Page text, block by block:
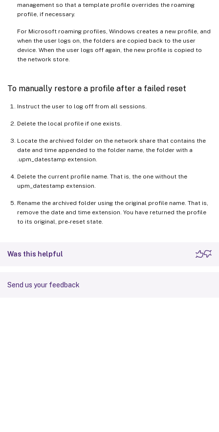
management so that a template profile overrides the roaming
profile, if necessary.
For Microsoft roaming profiles, Windows creates a new profile, and
when the user logs on, the folders are copied back to the user
device. When the user logs off again, the new profile is copied to
the network store.
To manually restore a profile after a failed reset
Instruct the user to log off from all sessions.
Delete the local profile if one exists.
Locate the archived folder on the network share that contains the
date and time appended to the folder name, the folder with a
.upm_datestamp extension.
Delete the current profile name. That is, the one without the
upm_datestamp extension.
Rename the archived folder using the original profile name. That is,
remove the date and time extension. You have returned the profile
to its original, pre-reset state.
Was this helpful
Send us your feedback